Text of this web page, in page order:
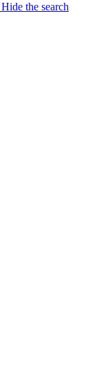
Hide the search